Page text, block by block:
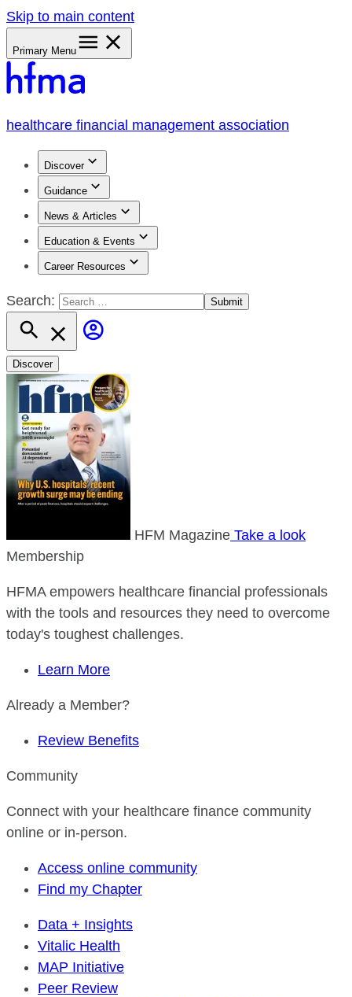
Skip to main content
Primary Menu
healthcare financial management association
Discover
Guidance
News & Articles
Education & Events
Career Resources
Search:
Discover
HFM Magazine Take a look
Membership
HFMA empowers healthcare financial professionals
with the tools and resources they need to overcome
today's toughest challenges.
Learn More
Already a Member?
Review Benefits
Community
Connect with your healthcare finance community
online or in-person.
Access online community
Find my Chapter
Data + Insights
Vitalic Health
MAP Initiative
Peer Review